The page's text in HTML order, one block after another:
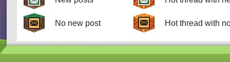
No new post Hot thread with